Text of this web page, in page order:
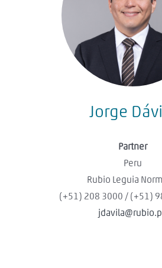
Jorge
Partner
Peru
Rubio Leguia
(+51) 208 3000 / (+51)